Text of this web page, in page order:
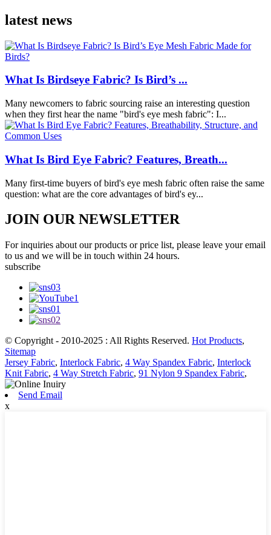
latest news
What Is Birdseye Fabric? Is Bird’s ...
Many newcomers to fabric sourcing raise an interesting question
when they first hear the name "bird's eye mesh fabric": I...
What Is Bird Eye Fabric? Features, Breath...
Many first-time buyers of bird's eye mesh fabric often raise the same
question: what are the core advantages of bird's ey...
JOIN OUR NEWSLETTER
For inquiries about our products or price list, please leave your email
to us and we will be in touch within 24 hours.
subscribe
© Copyright - 2010-2025 : All Rights Reserved. Hot Products,
Sitemap
Jersey Fabric, Interlock Fabric, 4 Way Spandex Fabric, Interlock
Knit Fabric, 4 Way Stretch Fabric, 91 Nylon 9 Spandex Fabric,
Send Email
x